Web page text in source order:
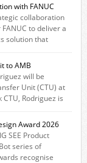
with FANUC
collaboration
to deliver a
solution that
leverages
Gear gearheads,
enabling FANUC
to AMB
will be
Unit (CTU) at
Rodriguez is
range extension
adding a movable
Award 2026
SEE Product
series of
recognise